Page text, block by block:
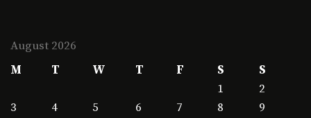
August 2026
M
T W T F S
S
1
2
3
4 5 6 7 8
9